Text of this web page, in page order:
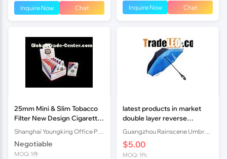
Inquire Now Chat Inquire Now Chat
25mm Mini & Slim Tobacco
Filter New Design Cigarette
Filter Holder
Negotiable
MOQ: 1件
latest products in market
double layer reverse
umbrella
$5.00
MOQ: 1Pc